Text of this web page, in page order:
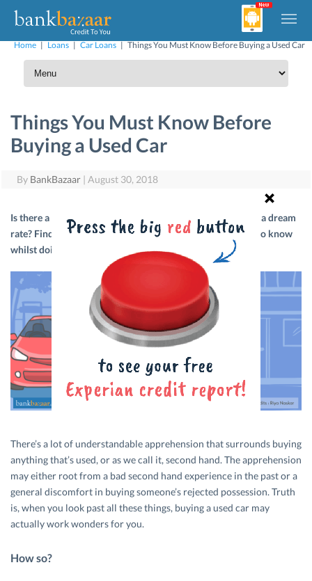
Home | Loans | Car Loans | Things You Must Know Before Buying a Used Car
Things You Must Know Before
Buying a Used Car
By BankBazaar | August 30, 2018
Is there a way to find a used car that’s in great condition at a dream
rate? Find out by going through our detailed list of things to know
whilst doing your used car research.
There’s a lot of understandable apprehension that surrounds buying
anything that’s used, or as we call it, second hand. The apprehension
may either root from a bad second hand experience in the past or a
general discomfort in buying someone’s rejected possession. Truth
is, when you look past all these things, buying a used car may
actually work wonders for you.
How so?